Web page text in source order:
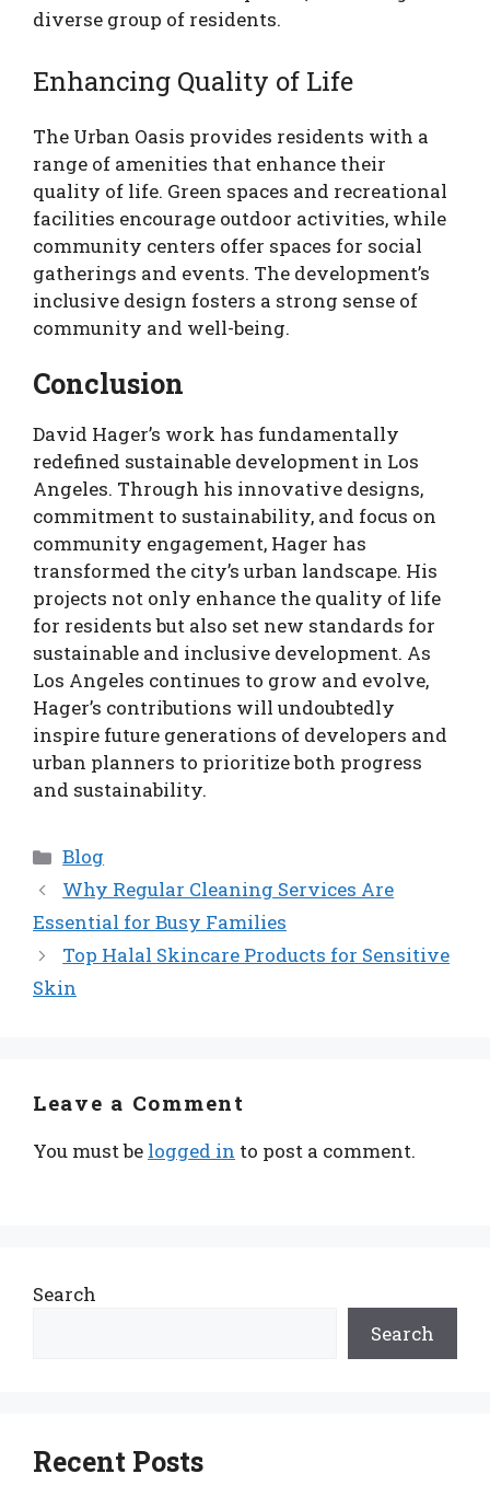
diverse group of residents.
Enhancing Quality of Life
The Urban Oasis provides residents with a
range of amenities that enhance their
quality of life. Green spaces and recreational
facilities encourage outdoor activities, while
community centers offer spaces for social
gatherings and events. The development’s
inclusive design fosters a strong sense of
community and well-being.
Conclusion
David Hager’s work has fundamentally
redefined sustainable development in Los
Angeles. Through his innovative designs,
commitment to sustainability, and focus on
community engagement, Hager has
transformed the city’s urban landscape. His
projects not only enhance the quality of life
for residents but also set new standards for
sustainable and inclusive development. As
Los Angeles continues to grow and evolve,
Hager’s contributions will undoubtedly
inspire future generations of developers and
urban planners to prioritize both progress
and sustainability.
Categories
Blog
Why Regular Cleaning Services Are
Essential for Busy Families
Top Halal Skincare Products for Sensitive
Skin
Leave a Comment
You must be logged in to post a comment.
Search
Search
Recent Posts